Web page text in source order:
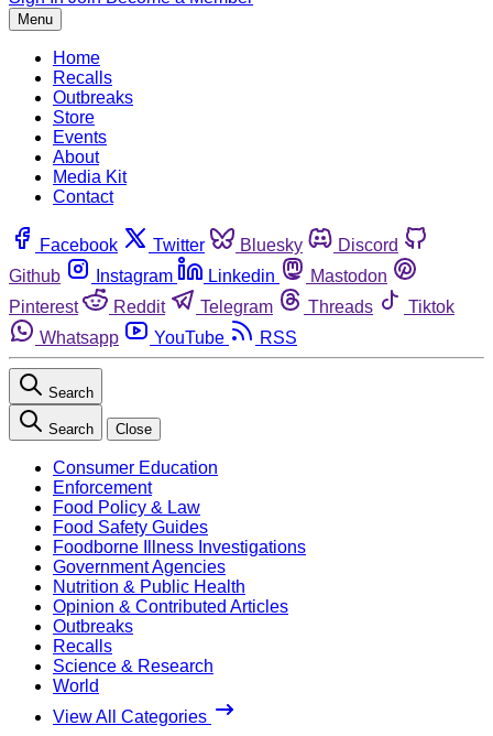
Menu
Home
Recalls
Outbreaks
Store
Events
About
Media Kit
Contact
Facebook Twitter Bluesky
Discord
Github
Instagram Linkedin
Mastodon
Pinterest
Reddit Telegram Threads
Tiktok
Whatsapp
YouTube RSS
Search
Search Close
Consumer Education
Enforcement
Food Policy & Law
Food Safety Guides
Foodborne Illness Investigations
Government Agencies
Nutrition & Public Health
Opinion & Contributed Articles
Outbreaks
Recalls
Science & Research
World
View All Categories